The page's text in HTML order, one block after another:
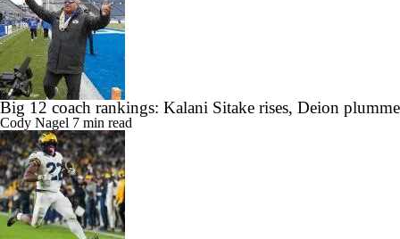
Big 12 coach rankings: Kalani Sitake rises, Deion
Cody Nagel 7 min read